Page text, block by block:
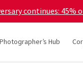
continues:
Photographer’s Hub